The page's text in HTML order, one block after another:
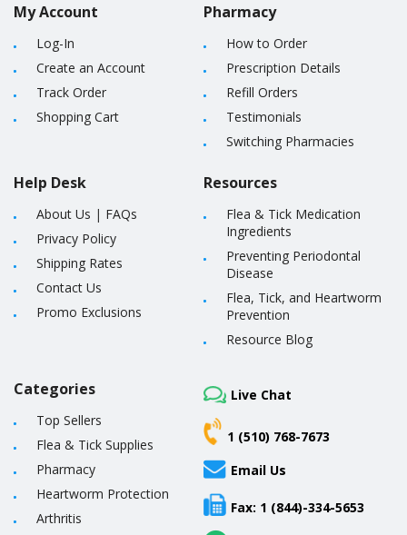
My Account
Log-In
Create an Account
Track Order
Shopping Cart
Help Desk
About Us | FAQs
Privacy Policy
Shipping Rates
Contact Us
Promo Exclusions
Pharmacy
How to Order
Prescription Details
Refill Orders
Testimonials
Switching Pharmacies
Resources
Flea & Tick Medication
Ingredients
Preventing Periodontal
Disease
Flea, Tick, and Heartworm
Prevention
Resource Blog
Categories
Top Sellers
Flea & Tick Supplies
Pharmacy
Heartworm Protection
Arthritis
Live Chat
1 (510) 768-7673
Email Us
Fax: 1 (844)-334-5653